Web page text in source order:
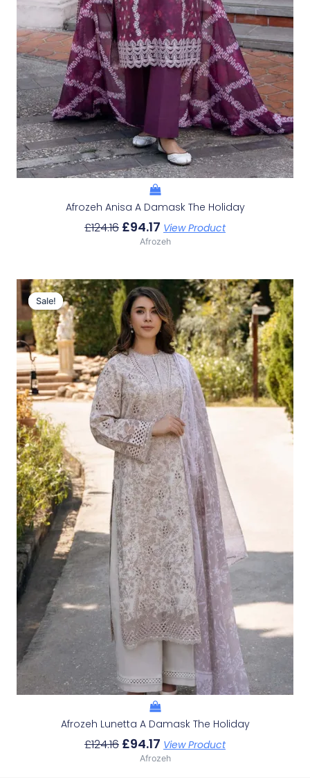
Afrozeh Anisa A Damask The Holiday
£124.16 £94.17 View Product
Afrozeh
Sale!
Sale!
Afrozeh Lunetta A Damask The Holiday
£124.16
Original
Price
Was:
£124.16.
£94.17
Current
Price
Is:
£94.17.
View Product
Afrozeh